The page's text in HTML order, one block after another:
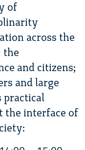
of
across the
the
and citizens;
and large
practical
the interface of